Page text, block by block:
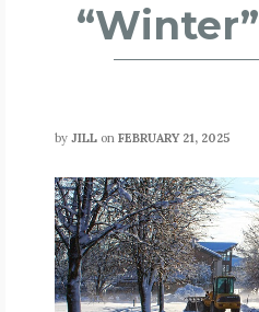
by JILL on FEBRUARY 21, 2025